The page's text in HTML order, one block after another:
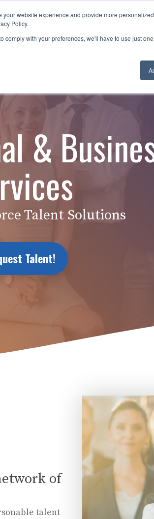
website experience and provide more
Policy.
with your preferences, we'll have to use just
nSider Blog
&
Talent Solutions
Talent!
of
talent